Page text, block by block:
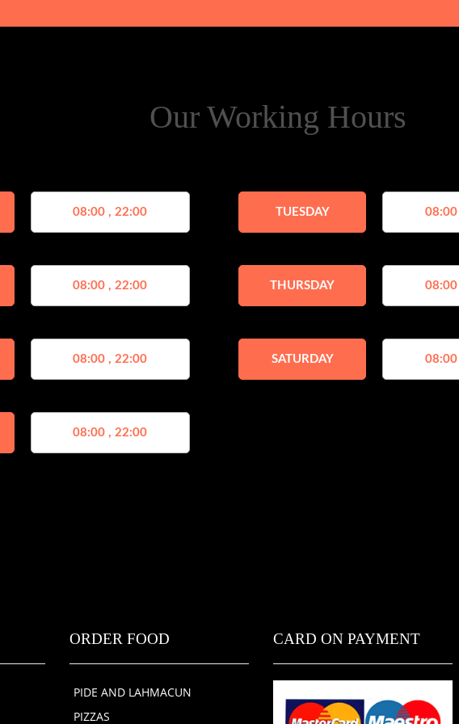
Our Working Hours
08:00 , 22:00 TUESDAY
08:00 , 22:00 THURSDAY
08:00 , 22:00 SATURDAY
08:00 , 22:00
ORDER FOOD
PIDE AND LAHMACUN
PIZZAS
CARD ON PAYMENT